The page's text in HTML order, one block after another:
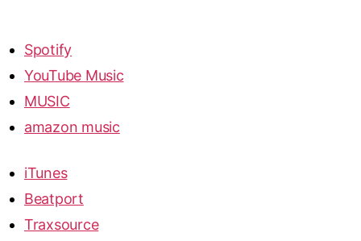
Spotify
YouTube Music
MUSIC
amazon music
iTunes
Beatport
Traxsource